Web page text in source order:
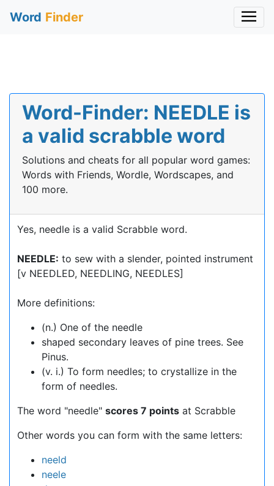
Word Finder
Word-Finder: NEEDLE is
a valid scrabble word
Solutions and cheats for all popular word games:
Words with Friends, Wordle, Wordscapes, and
100 more.
Yes, needle is a valid Scrabble word.
NEEDLE: to sew with a slender, pointed instrument
[v NEEDLED, NEEDLING, NEEDLES]
More definitions:
(n.) One of the needle
shaped secondary leaves of pine trees. See
Pinus.
(v. i.) To form needles; to crystallize in the
form of needles.
The word "needle" scores 7 points at Scrabble
Other words you can form with the same letters:
neeld
neele